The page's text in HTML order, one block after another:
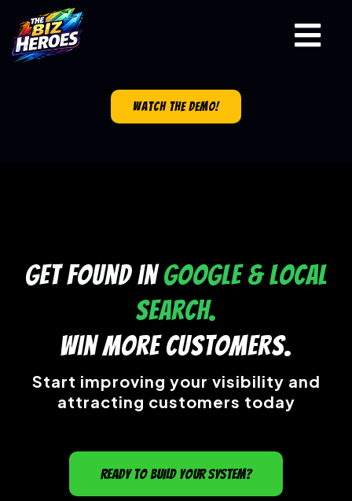
watch the demo!
Get Found in Google & Local
Search.
Win More Customers.
Start improving your visibility and
attracting customers today
READY TO BUILD YOUR SYSTEM?